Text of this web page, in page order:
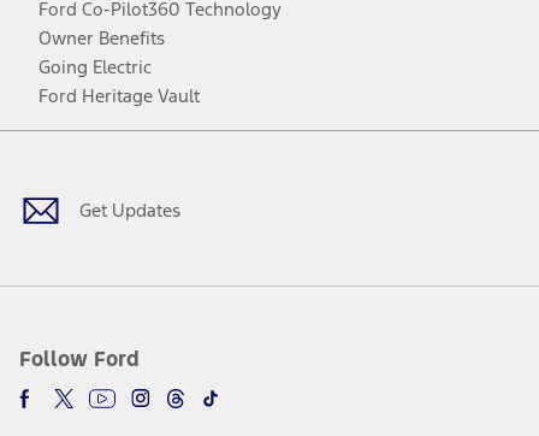
Ford Co-Pilot360 Technology
Owner Benefits
Going Electric
Ford Heritage Vault
Get Updates
Follow Ford
Facebook
TwitterYoutubeInstagram
Threads
TikTok